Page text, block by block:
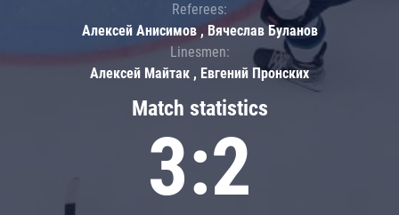
Match statistics
3:2
Referees:
Алексей Анисимов , Вячеслав Буланов
Linesmen:
Алексей Майтак , Евгений Пронских